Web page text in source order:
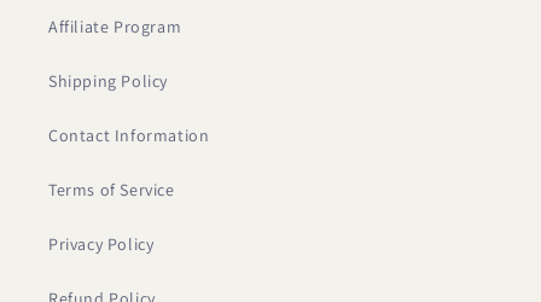
Affiliate Program
Shipping Policy
Contact Information
Terms of Service
Privacy Policy